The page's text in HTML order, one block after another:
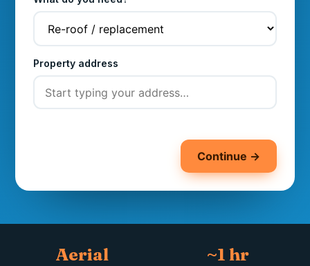
Property address
Continue →
Aerial ~1 hr